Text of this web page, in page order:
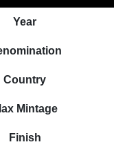
Year
Country
Mintage
Finish